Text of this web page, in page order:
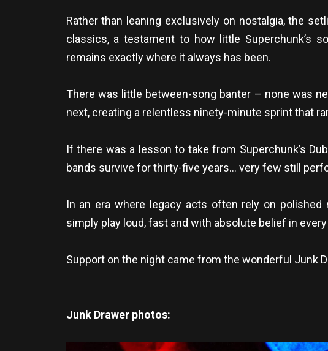
Rather than leaning exclusively on nostalgia, the
classics, a testament to how little Superchunk’s
remains exactly where it always has been.
There was little between-song banter – none was
next, creating a relentless ninety-minute sprint that
If there was a lesson to take from Superchunk’s
bands survive for thirty-five years… very few still
In an era where legacy acts often rely on polished
simply play loud, fast and with absolute belief in
Support on the night came from the wonderful Junk
Junk Drawer photos: